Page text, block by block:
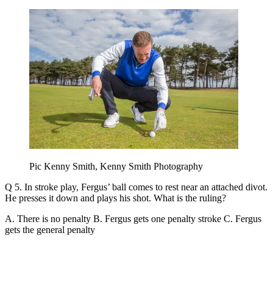
Pic Kenny Smith, Kenny Smith Photography
Q 5. In stroke play, Fergus’ ball comes to rest near an attached divot.
He presses it down and plays his shot. What is the ruling?
A. There is no penalty B. Fergus gets one penalty stroke C. Fergus
gets the general penalty